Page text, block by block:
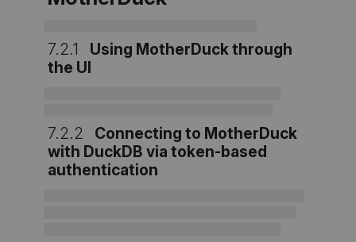
7.2.1
Using MotherDuck through
the UI
7.2.2
Connecting to MotherDuck
with DuckDB via token-based
authentication